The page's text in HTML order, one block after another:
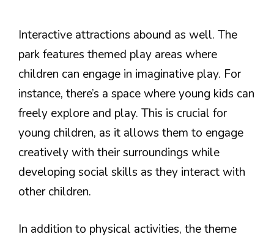
Interactive attractions abound as well. The
park features themed play areas where
children can engage in imaginative play. For
instance, there’s a space where young kids can
freely explore and play. This is crucial for
young children, as it allows them to engage
creatively with their surroundings while
developing social skills as they interact with
other children.
In addition to physical activities, the theme